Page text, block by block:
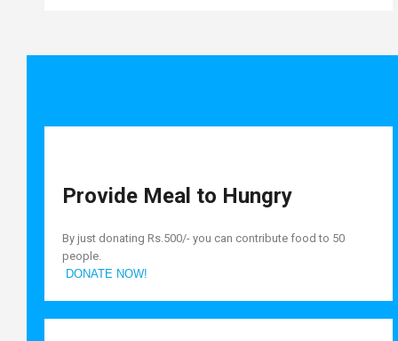
Provide Meal to Hungry
By just donating Rs.500/- you can contribute food to 50
people.
DONATE NOW!